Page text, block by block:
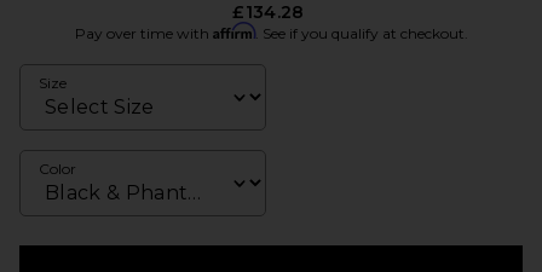
£134.28
Pay over time with Affirm. See if you qualify at checkout.
Size
Color